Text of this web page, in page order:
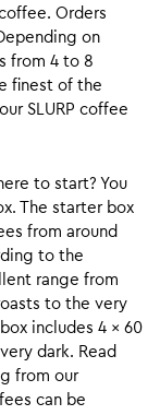
Orders
on
from 4 to 8
finest of the
SLURP coffee
to start? You
The starter box
from around
to the
range from
to the very
includes 4 x 60
dark. Read
from our
can be